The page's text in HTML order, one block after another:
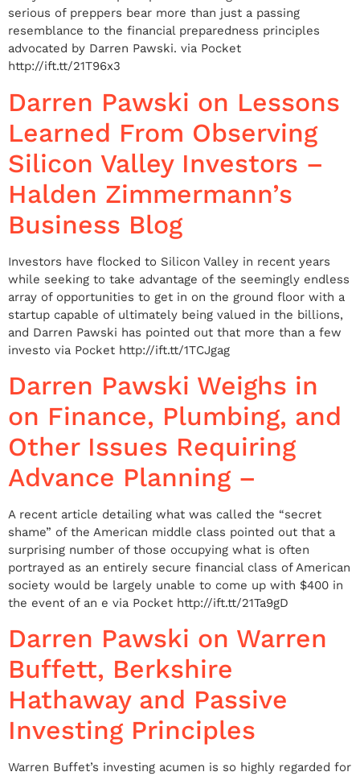
serious of preppers bear more than just a passing
resemblance to the financial preparedness principles
advocated by Darren Pawski. via Pocket
http://ift.tt/21T96x3
Darren Pawski on Lessons
Learned From Observing
Silicon Valley Investors –
Halden Zimmermann’s
Business Blog
Investors have flocked to Silicon Valley in recent years
while seeking to take advantage of the seemingly endless
array of opportunities to get in on the ground floor with a
startup capable of ultimately being valued in the billions,
and Darren Pawski has pointed out that more than a few
investo via Pocket http://ift.tt/1TCJgag
Darren Pawski Weighs in
on Finance, Plumbing, and
Other Issues Requiring
Advance Planning –
A recent article detailing what was called the “secret
shame” of the American middle class pointed out that a
surprising number of those occupying what is often
portrayed as an entirely secure financial class of American
society would be largely unable to come up with $400 in
the event of an e via Pocket http://ift.tt/21Ta9gD
Darren Pawski on Warren
Buffett, Berkshire
Hathaway and Passive
Investing Principles
Warren Buffet’s investing acumen is so highly regarded for